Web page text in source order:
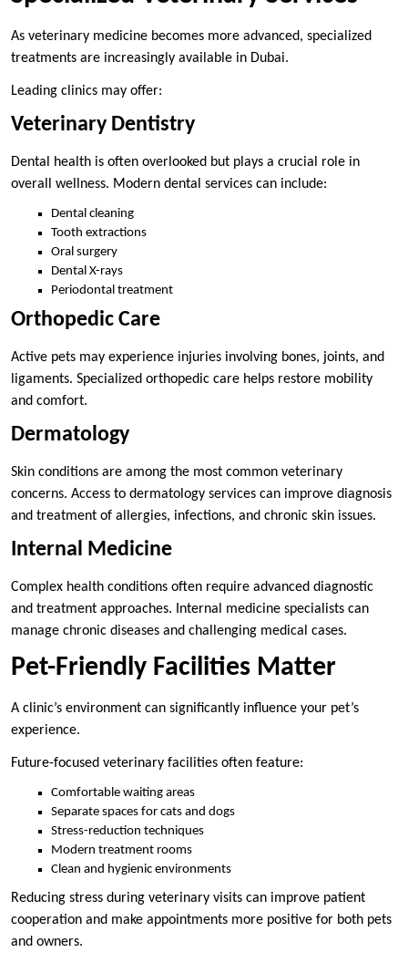
As veterinary medicine becomes more advanced, specialized
treatments are increasingly available in Dubai.
Leading clinics may offer:
Veterinary Dentistry
Dental health is often overlooked but plays a crucial role in
overall wellness. Modern dental services can include:
Dental cleaning
Tooth extractions
Oral surgery
Dental X-rays
Periodontal treatment
Orthopedic Care
Active pets may experience injuries involving bones, joints, and
ligaments. Specialized orthopedic care helps restore mobility
and comfort.
Dermatology
Skin conditions are among the most common veterinary
concerns. Access to dermatology services can improve diagnosis
and treatment of allergies, infections, and chronic skin issues.
Internal Medicine
Complex health conditions often require advanced diagnostic
and treatment approaches. Internal medicine specialists can
manage chronic diseases and challenging medical cases.
Pet-Friendly Facilities Matter
A clinic’s environment can significantly influence your pet’s
experience.
Future-focused veterinary facilities often feature:
Comfortable waiting areas
Separate spaces for cats and dogs
Stress-reduction techniques
Modern treatment rooms
Clean and hygienic environments
Reducing stress during veterinary visits can improve patient
cooperation and make appointments more positive for both pets
and owners.